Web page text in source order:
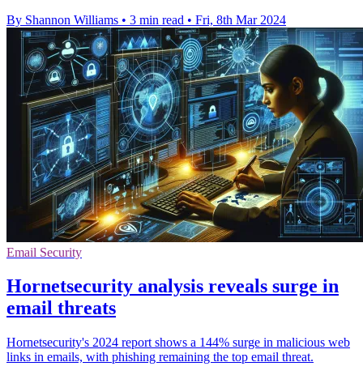
By Shannon Williams • 3 min read • Fri, 8th Mar 2024
Email Security
Hornetsecurity analysis reveals surge in
email threats
Hornetsecurity's 2024 report shows a 144% surge in malicious web
links in emails, with phishing remaining the top email threat.